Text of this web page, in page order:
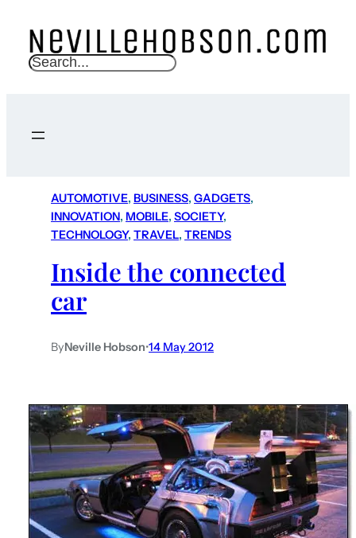
S
c
AUTOMOTIVE, BUSINESS, GADGETS
INNOVATION, MOBILE, SOCIETY
TECHNOLOGY, TRAVEL, TRENDS
Inside the connected
car
ByNeville Hobson•14 May 2012